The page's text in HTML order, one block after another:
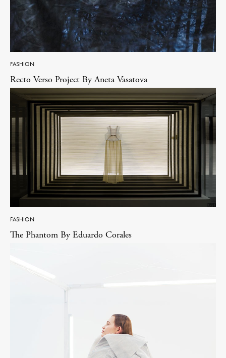
FASHION
Recto Verso Project By Aneta Vasatova
FASHION
The Phantom By Eduardo Corales